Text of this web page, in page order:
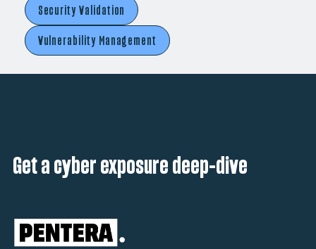
Security Validation
Vulnerability Management
Get a cyber exposure deep-dive